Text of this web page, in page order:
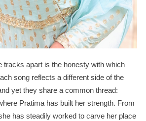
tracks apart is the honesty with which
song reflects a different side of the
yet they share a common thread:
Pratima has built her strength. From
has steadily worked to carve her place